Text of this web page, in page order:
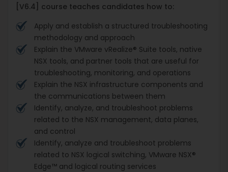
[V6.4] course teaches candidates how to:
Apply and establish a structured troubleshooting
methodology and approach
Explain the VMware vRealize® Suite tools, native
NSX tools, and partner tools that are useful for
troubleshooting, monitoring, and operations
Explain the NSX infrastructure components and
the communications between them
Identify, analyze, and troubleshoot problems
related to the NSX management, data planes,
and control
Identify, analyze and troubleshoot problems
related to NSX logical switching, VMware NSX®
Edge™ and logical routing services